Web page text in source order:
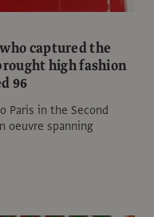
captured the
high fashion
96
Paris in the Second
oeuvre spanning